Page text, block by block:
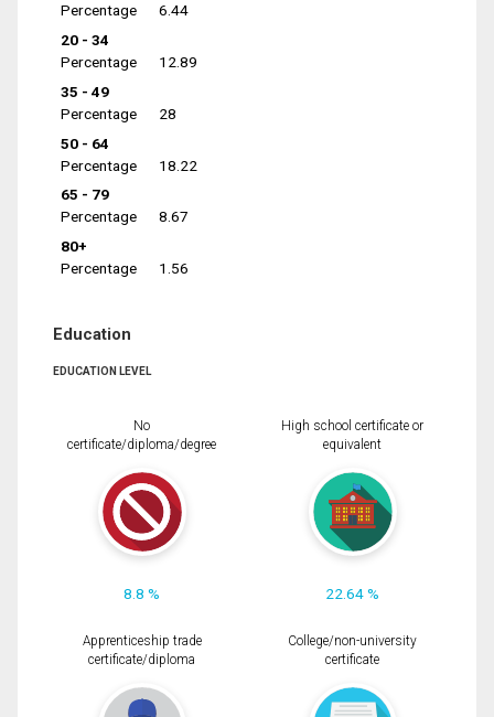
Percentage
6.44
20 - 34
Percentage
12.89
35 - 49
Percentage
28
50 - 64
Percentage
18.22
65 - 79
Percentage
8.67
80+
Percentage
1.56
Education
EDUCATION LEVEL
No
certificate/diploma/degree
8.8 %
High school certificate or
equivalent
22.64 %
Apprenticeship trade
certificate/diploma
College/non-university
certificate